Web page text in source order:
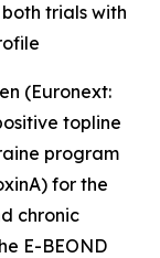
trials with
(Euronext:
topline
program
for the
chronic
E-BEOND